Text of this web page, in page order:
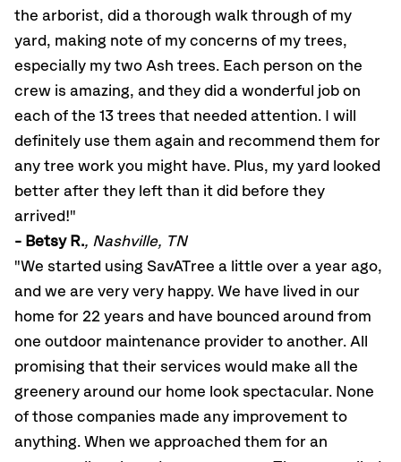
the arborist, did a thorough walk through of my
yard, making note of my concerns of my trees,
especially my two Ash trees. Each person on the
crew is amazing, and they did a wonderful job on
each of the 13 trees that needed attention. I will
definitely use them again and recommend them for
any tree work you might have. Plus, my yard looked
better after they left than it did before they
arrived!"
- Betsy R., Nashville, TN
"We started using SavATree a little over a year ago,
and we are very very happy. We have lived in our
home for 22 years and have bounced around from
one outdoor maintenance provider to another. All
promising that their services would make all the
greenery around our home look spectacular. None
of those companies made any improvement to
anything. When we approached them for an